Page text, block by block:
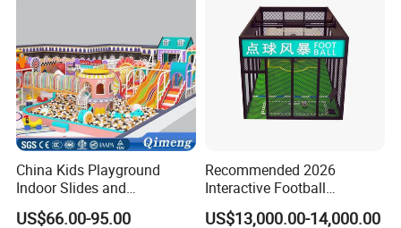
Showroom
China Kids Playground
Indoor Slides and
Trampolines for
Entertainment Center
US$66.00-95.00
Recommended 2026
Interactive Football
Challenge Game Machine
for Amusement Parks
US$13,000.00-14,000.00